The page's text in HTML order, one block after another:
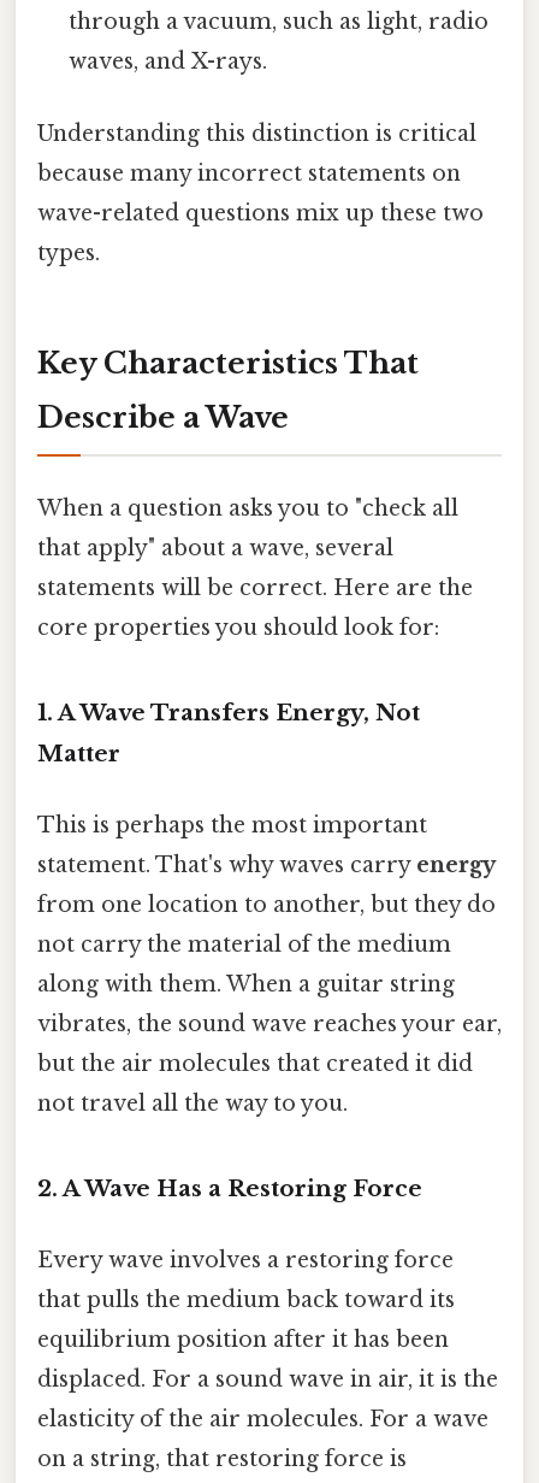
through a vacuum, such as light, radio
waves, and X-rays.
Understanding this distinction is critical
because many incorrect statements on
wave-related questions mix up these two
types.
Key Characteristics That
Describe a Wave
When a question asks you to "check all
that apply" about a wave, several
statements will be correct. Here are the
core properties you should look for:
1. A Wave Transfers Energy, Not
Matter
This is perhaps the most important
statement. That's why waves carry energy
from one location to another, but they do
not carry the material of the medium
along with them. When a guitar string
vibrates, the sound wave reaches your ear,
but the air molecules that created it did
not travel all the way to you.
2. A Wave Has a Restoring Force
Every wave involves a restoring force
that pulls the medium back toward its
equilibrium position after it has been
displaced. For a sound wave in air, it is the
elasticity of the air molecules. For a wave
on a string, that restoring force is